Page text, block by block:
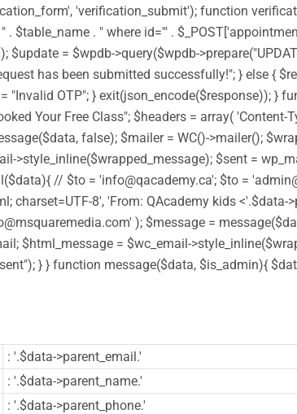
'verification_submit'); function
$table_name . " where id='" .
= $wpdb->query($wpdb-
has been submitted successfully!"; } else {
OTP"; } exit(json_encode($response)); }
Your Free Class"; $headers = array( 'Content-
false); $mailer = WC()->mailer();
>style_inline($wrapped_message); $sent =
// $to = 'info@qacademy.ca'; $to =
charset=UTF-8', 'From: QAcademy kids <'.$data-
); $message =
$html_message = $wc_email-
} } function message($data, $is_admin){
: '.$data->parent_email.'
: '.$data->parent_name.'
: '.$data->parent_phone.'